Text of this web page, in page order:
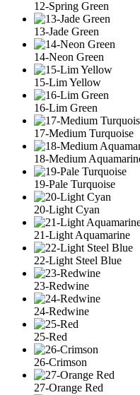
12-Spring Green
13-Jade Green
14-Neon Green
15-Lim Yellow
16-Lim Green
17-Medium Turquoise
18-Medium
19-Pale Turquoise
20-Light Cyan
21-Light Aquamarine
22-Light Steel Blue
23-Redwine
24-Redwine
25-Red
26-Crimson
27-Orange Red